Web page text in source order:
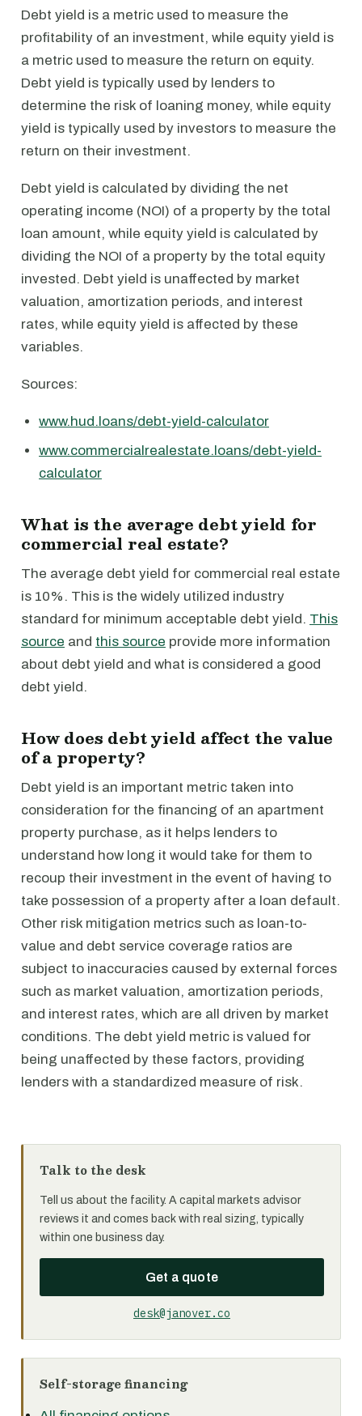
Debt yield is a metric used to measure the
profitability of an investment, while equity yield is
a metric used to measure the return on equity.
Debt yield is typically used by lenders to
determine the risk of loaning money, while equity
yield is typically used by investors to measure the
return on their investment.
Debt yield is calculated by dividing the net
operating income (NOI) of a property by the total
loan amount, while equity yield is calculated by
dividing the NOI of a property by the total equity
invested. Debt yield is unaffected by market
valuation, amortization periods, and interest
rates, while equity yield is affected by these
variables.
Sources:
www.hud.loans/debt-yield-calculator
www.commercialrealestate.loans/debt-yield-
calculator
What is the average debt yield for
commercial real estate?
The average debt yield for commercial real estate
is 10%. This is the widely utilized industry
standard for minimum acceptable debt yield. This
source and this source provide more information
about debt yield and what is considered a good
debt yield.
How does debt yield affect the value
of a property?
Debt yield is an important metric taken into
consideration for the financing of an apartment
property purchase, as it helps lenders to
understand how long it would take for them to
recoup their investment in the event of having to
take possession of a property after a loan default.
Other risk mitigation metrics such as loan-to-
value and debt service coverage ratios are
subject to inaccuracies caused by external forces
such as market valuation, amortization periods,
and interest rates, which are all driven by market
conditions. The debt yield metric is valued for
being unaffected by these factors, providing
lenders with a standardized measure of risk.
Talk to the desk
Tell us about the facility. A capital markets advisor
reviews it and comes back with real sizing, typically
within one business day.
Get a quote
desk@janover.co
Self-storage financing